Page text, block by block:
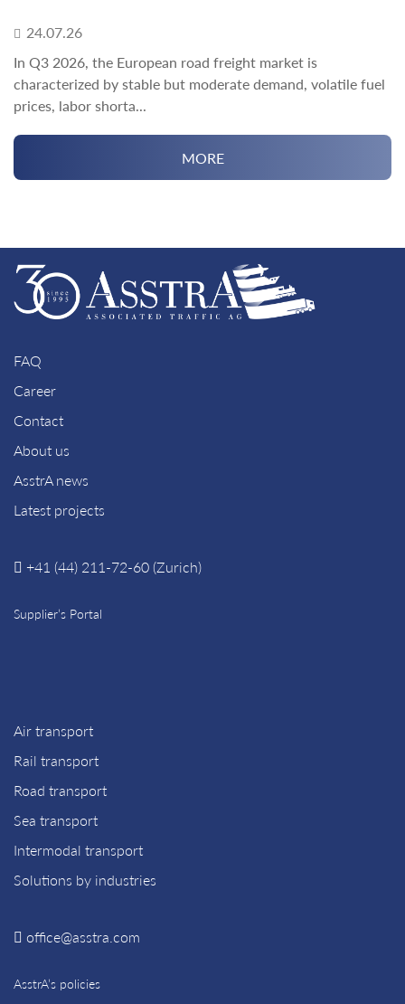
24.07.26
In Q3 2026, the European road freight market is
characterized by stable but moderate demand, volatile fuel
prices, labor shorta...
MORE
FAQ
Career
Contact
About us
AsstrA news
Latest projects
+41 (44) 211-72-60 (Zurich)
Supplier’s Portal
Air transport
Rail transport
Road transport
Sea transport
Intermodal transport
Solutions by industries
office@asstra.com
AsstrA’s policies